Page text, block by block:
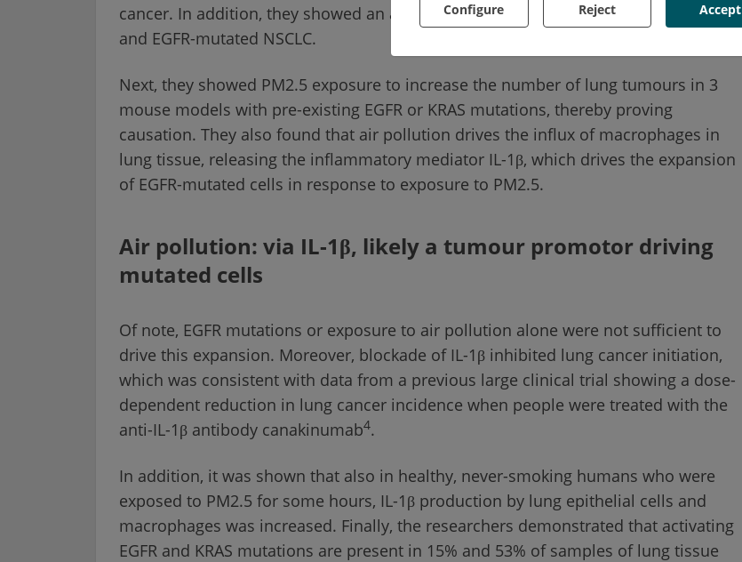
Configure Reject Accept
cancer. In addition, they showed an association between regional PM2.5 exposure
and EGFR-mutated NSCLC.
Next, they showed PM2.5 exposure to increase the number of lung tumours in 3
mouse models with pre-existing EGFR or KRAS mutations, thereby proving
causation. They also found that air pollution drives the influx of macrophages in
lung tissue, releasing the inflammatory mediator IL-1β, which drives the expansion
of EGFR-mutated cells in response to exposure to PM2.5.
Air pollution: via IL-1β, likely a tumour promotor driving
mutated cells
Of note, EGFR mutations or exposure to air pollution alone were not sufficient to
drive this expansion. Moreover, blockade of IL-1β inhibited lung cancer initiation,
which was consistent with data from a previous large clinical trial showing a dose-
dependent reduction in lung cancer incidence when people were treated with the
anti-IL-1β antibody canakinumab4.
In addition, it was shown that also in healthy, never-smoking humans who were
exposed to PM2.5 for some hours, IL-1β production by lung epithelial cells and
macrophages was increased. Finally, the researchers demonstrated that activating
EGFR and KRAS mutations are present in 15% and 53% of samples of lung tissue